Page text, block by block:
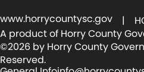
www.horrycountysc.gov |
A product of Horry County
©2026 by Horry County
Reserved.